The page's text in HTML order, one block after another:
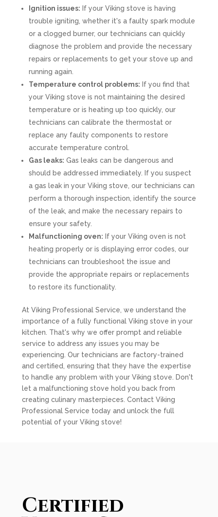
Ignition issues: If your Viking stove is having
trouble igniting, whether it's a faulty spark module
or a clogged burner, our technicians can quickly
diagnose the problem and provide the necessary
repairs or replacements to get your stove up and
running again.
Temperature control problems: If you find that
your Viking stove is not maintaining the desired
temperature or is heating up too quickly, our
technicians can calibrate the thermostat or
replace any faulty components to restore
accurate temperature control.
Gas leaks: Gas leaks can be dangerous and
should be addressed immediately. If you suspect
a gas leak in your Viking stove, our technicians can
perform a thorough inspection, identify the source
of the leak, and make the necessary repairs to
ensure your safety.
Malfunctioning oven: If your Viking oven is not
heating properly or is displaying error codes, our
technicians can troubleshoot the issue and
provide the appropriate repairs or replacements
to restore its functionality.
At Viking Professional Service, we understand the
importance of a fully functional Viking stove in your
kitchen. That's why we offer prompt and reliable
service to address any issues you may be
experiencing. Our technicians are factory-trained
and certified, ensuring that they have the expertise
to handle any problem with your Viking stove. Don't
let a malfunctioning stove hold you back from
creating culinary masterpieces. Contact Viking
Professional Service today and unlock the full
potential of your Viking stove!
Certified